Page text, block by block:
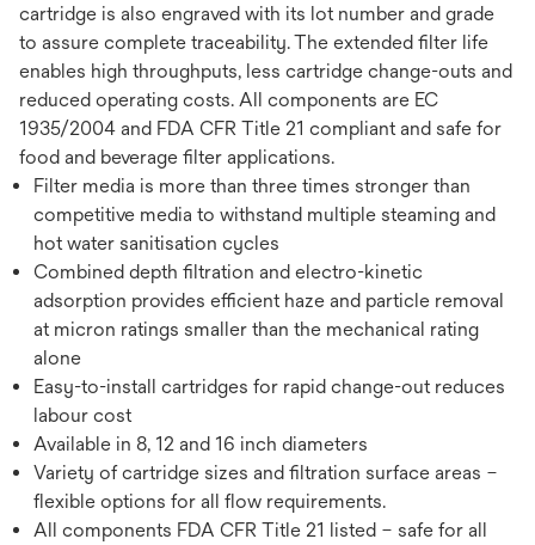
cartridge is also engraved with its lot number and grade
to assure complete traceability. The extended filter life
enables high throughputs, less cartridge change-outs and
reduced operating costs. All components are EC
1935/2004 and FDA CFR Title 21 compliant and safe for
food and beverage filter applications.
Filter media is more than three times stronger than
competitive media to withstand multiple steaming and
hot water sanitisation cycles
Combined depth filtration and electro-kinetic
adsorption provides efficient haze and particle removal
at micron ratings smaller than the mechanical rating
alone
Easy-to-install cartridges for rapid change-out reduces
labour cost
Available in 8, 12 and 16 inch diameters
Variety of cartridge sizes and filtration surface areas –
flexible options for all flow requirements.
All components FDA CFR Title 21 listed – safe for all